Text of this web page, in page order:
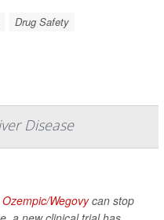
Drug Safety
Disease
Ozempic/Wegovycan stop